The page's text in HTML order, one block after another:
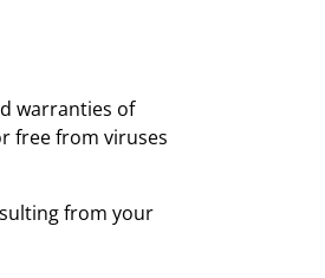
warranties of
free from viruses
from your